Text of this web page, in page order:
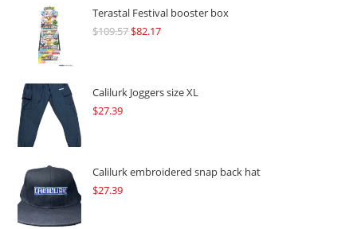
Terastal Festival booster box
$109.57Original
$109.57.
$82.17Current
$82.17.
Calilurk Joggers size XL
$27.39
Calilurk embroidered snap back hat
$27.39